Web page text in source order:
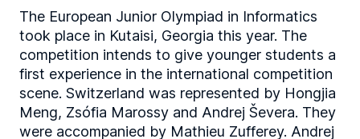
The European Junior Olympiad in Informatics
took place in Kutaisi, Georgia this year. The
competition intends to give younger students a
first experience in the international competition
scene. Switzerland was represented by Hongjia
Meng, Zsófia Marossy and Andrej Ševera. They
were accompanied by Mathieu Zufferey. Andrej